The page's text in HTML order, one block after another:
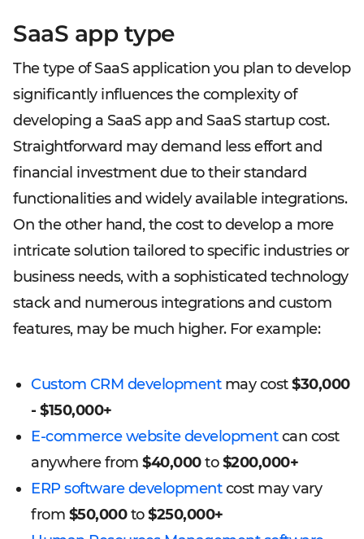
SaaS app type
The type of SaaS application you plan to develop
significantly influences the complexity of
developing a SaaS app and SaaS startup cost.
Straightforward may demand less effort and
financial investment due to their standard
functionalities and widely available integrations.
On the other hand, the cost to develop a more
intricate solution tailored to specific industries or
business needs, with a sophisticated technology
stack and numerous integrations and custom
features, may be much higher. For example:
Custom CRM developmentmay cost$30,000
- $150,000+
E-commerce website developmentcan cost
anywhere from $40,000to$200,000+
ERP software developmentcost may vary
from $50,000to$250,000+